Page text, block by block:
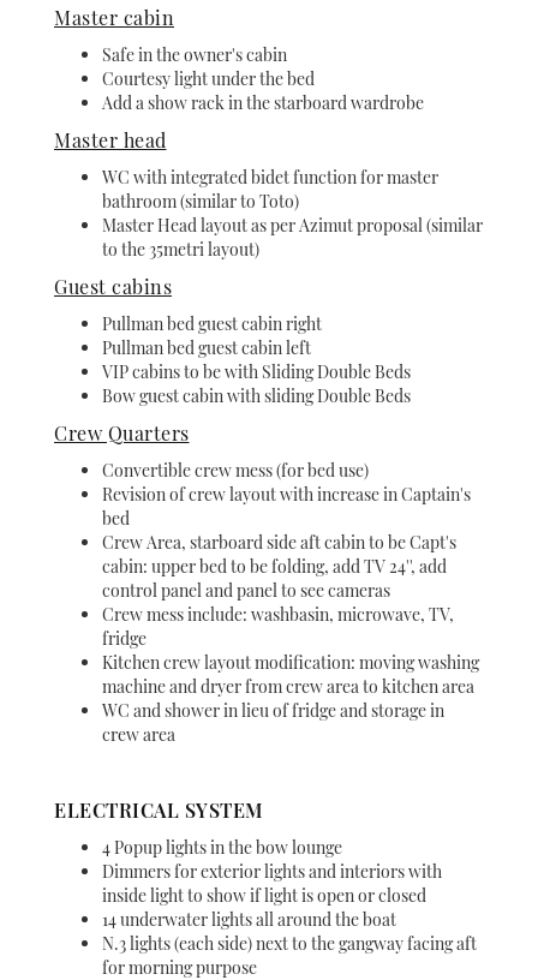
Master cabin
Safe in the owner's cabin
Courtesy light under the bed
Add a show rack in the starboard wardrobe
Master head
WC with integrated bidet function for master
bathroom (similar to Toto)
Master Head layout as per Azimut proposal (similar
to the 35metri layout)
Guest cabins
Pullman bed guest cabin right
Pullman bed guest cabin left
VIP cabins to be with Sliding Double Beds
Bow guest cabin with sliding Double Beds
Crew Quarters
Convertible crew mess (for bed use)
Revision of crew layout with increase in Captain's
bed
Crew Area, starboard side aft cabin to be Capt's
cabin: upper bed to be folding, add TV 24'', add
control panel and panel to see cameras
Crew mess include: washbasin, microwave, TV,
fridge
Kitchen crew layout modification: moving washing
machine and dryer from crew area to kitchen area
WC and shower in lieu of fridge and storage in
crew area
ELECTRICAL SYSTEM
4 Popup lights in the bow lounge
Dimmers for exterior lights and interiors with
inside light to show if light is open or closed
14 underwater lights all around the boat
N.3 lights (each side) next to the gangway facing aft
for morning purpose